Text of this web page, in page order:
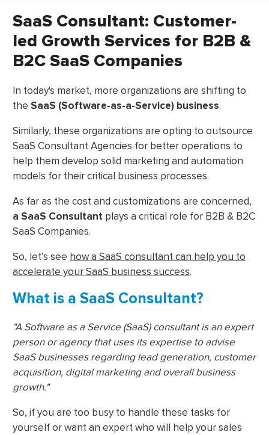
SaaS Consultant: Customer-
led Growth Services for B2B &
B2C SaaS Companies
In today's market, more organizations are shifting to
the SaaS (Software-as-a-Service) business.
Similarly, these organizations are opting to outsource
SaaS Consultant Agencies for better operations to
help them develop solid marketing and automation
models for their critical business processes.
As far as the cost and customizations are concerned,
a SaaS Consultant plays a critical role for B2B & B2C
SaaS Companies.
So, let’s see how a SaaS consultant can help you to
accelerate your SaaS business success.
What is a SaaS Consultant?
"A Software as a Service (SaaS) consultant is an expert
person or agency that uses its expertise to advise
SaaS businesses regarding lead generation, customer
acquisition, digital marketing and overall business
growth."
So, if you are too busy to handle these tasks for
yourself or want an expert who will help your sales